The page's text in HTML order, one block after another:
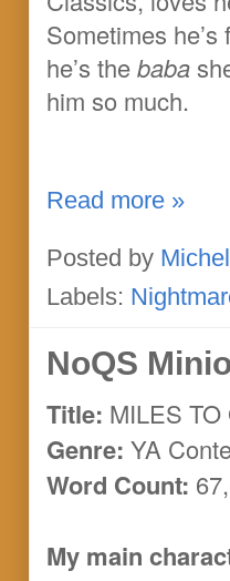
Sometimes
he’s thebaba
him so much.
Read more »
Posted by
Labels:
NoQS
Title: MILES TO
Genre: YA
Word Count:
My main